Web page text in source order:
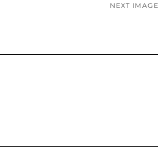
NEXT IMAGE